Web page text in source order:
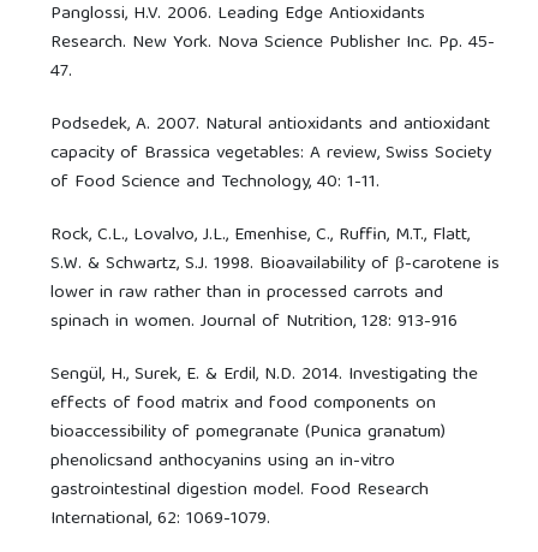
Panglossi, H.V. 2006. Leading Edge Antioxidants
Research. New York. Nova Science Publisher Inc. Pp. 45-
47.
Podsedek, A. 2007. Natural antioxidants and antioxidant
capacity of Brassica vegetables: A review, Swiss Society
of Food Science and Technology, 40: 1-11.
Rock, C.L., Lovalvo, J.L., Emenhise, C., Ruffin, M.T., Flatt,
S.W. & Schwartz, S.J. 1998. Bioavailability of β-carotene is
lower in raw rather than in processed carrots and
spinach in women. Journal of Nutrition, 128: 913-916
Sengül, H., Surek, E. & Erdil, N.D. 2014. Investigating the
effects of food matrix and food components on
bioaccessibility of pomegranate (Punica granatum)
phenolicsand anthocyanins using an in-vitro
gastrointestinal digestion model. Food Research
International, 62: 1069-1079.